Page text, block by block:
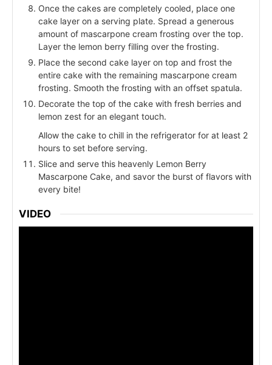
Once the cakes are completely cooled, place one
cake layer on a serving plate. Spread a generous
amount of mascarpone cream frosting over the top.
Layer the lemon berry filling over the frosting.
Place the second cake layer on top and frost the
entire cake with the remaining mascarpone cream
frosting. Smooth the frosting with an offset spatula.
Decorate the top of the cake with fresh berries and
lemon zest for an elegant touch.
Allow the cake to chill in the refrigerator for at least 2
hours to set before serving.
Slice and serve this heavenly Lemon Berry
Mascarpone Cake, and savor the burst of flavors with
every bite!
VIDEO